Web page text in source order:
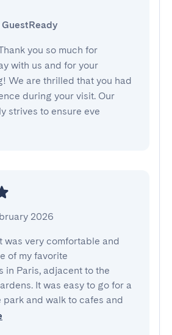
you so much for
with us and for your
We are thrilled that you had
during your visit. Our
strives to ensure eve
2026
was very comfortable and
of my favorite
in Paris, adjacent to the
It was easy to go for a
park and walk to cafes and